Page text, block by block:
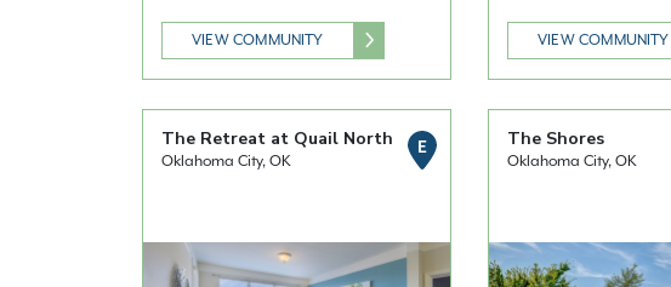
VIEW COMMUNITY VIEW COMMUNITY
The Retreat at Quail North
Oklahoma City, OK
E The Shores
Oklahoma City, OK